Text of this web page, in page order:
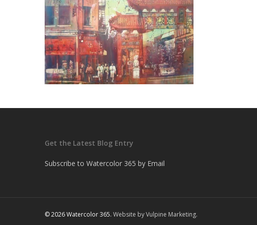
Get the Latest Blog Entry
Subscribe to Watercolor 365 by Email
© 2026 Watercolor 365. Website by Vulpine Marketing.